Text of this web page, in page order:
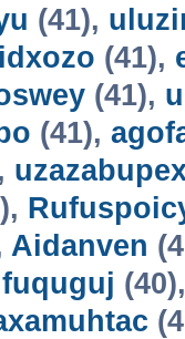
(41),
(41),
(41),
(41),
Aidanven